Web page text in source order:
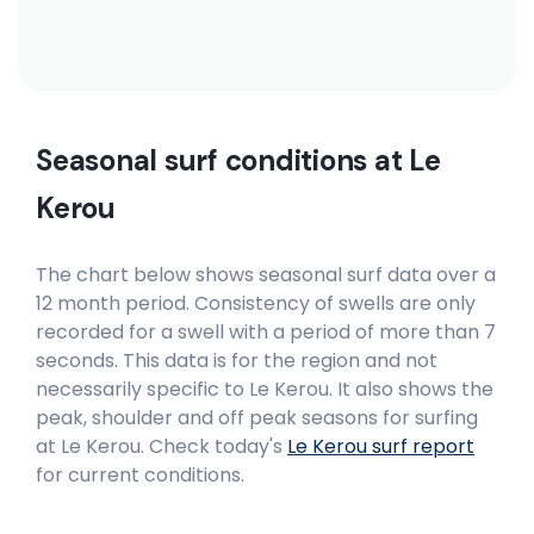
Seasonal surf conditions at Le
Kerou
The chart below shows seasonal surf data over a
12 month period. Consistency of swells are only
recorded for a swell with a period of more than 7
seconds. This data is for the region and not
necessarily specific to Le Kerou. It also shows the
peak, shoulder and off peak seasons for surfing
at Le Kerou. Check today's Le Kerousurf report
for current conditions.